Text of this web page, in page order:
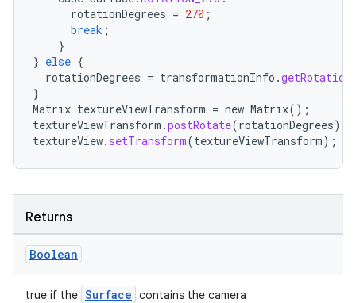
rotationDegrees = 270 ;
break ;
}
} else {
rotationDegrees = transformationInfo .
}
Matrix textureViewTransform = new Matrix();
textureViewTransform .postRotate(rotationDegrees);
textureView. setTransform(textureViewTransform);
Returns
Boolean
true if the Surface contains the camera